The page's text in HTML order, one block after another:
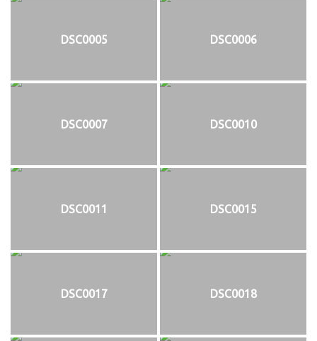
DSC0005 DSC0006
DSC0007 DSC0010
DSC0011 DSC0015
DSC0017 DSC0018